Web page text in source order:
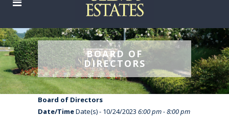
BOARD OF
DIRECTORS
Board of Directors
Date/TimeDate(s) - 10/24/2023 6:00 pm - 8:00 pm